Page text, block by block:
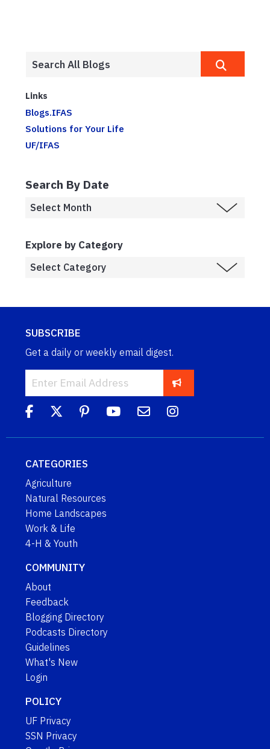
Links
Blogs.IFAS
Solutions for Your Life
UF/IFAS
Search By Date
Explore by Category
SUBSCRIBE
Get a daily or weekly email digest.
CATEGORIES
Agriculture
Natural Resources
Home Landscapes
Work & Life
4-H & Youth
COMMUNITY
About
Feedback
Blogging Directory
Podcasts Directory
Guidelines
What's New
Login
POLICY
UF Privacy
SSN Privacy